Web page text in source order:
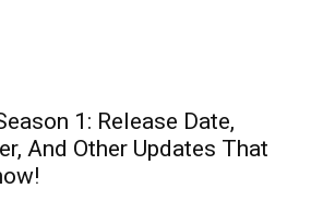
1: Release Date,
And Other Updates That